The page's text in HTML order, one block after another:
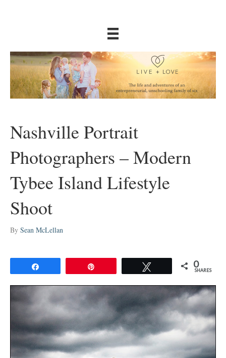
Nashville Portrait
Photographers – Modern
Tybee Island Lifestyle
Shoot
By Sean McLellan
0
SHARES